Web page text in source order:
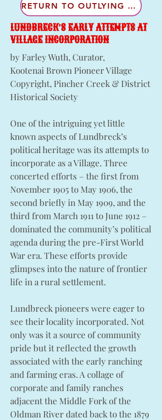
RETURN TO OUTLYING COMMUNITES
LUNDBRECK’S EARLY ATTEMPTS AT
VILLAGE INCORPORATION
by Farley Wuth, Curator,
Kootenai Brown Pioneer Village
Copyright, Pincher Creek & District
Historical Society
One of the intriguing yet little
known aspects of Lundbreck’s
political heritage was its attempts to
incorporate as a Village. Three
concerted efforts – the first from
November 1905 to May 1906, the
second briefly in May 1909, and the
third from March 1911 to June 1912 –
dominated the community’s political
agenda during the pre-First World
War era. These efforts provide
glimpses into the nature of frontier
life in a rural settlement.
Lundbreck pioneers were eager to
see their locality incorporated. Not
only was it a source of community
pride but it reflected the growth
associated with the early ranching
and farming eras. A collage of
corporate and family ranches
adjacent the Middle Fork of the
Oldman River dated back to the 1879